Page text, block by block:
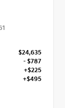
$24,635
- $787
+$225
+$495